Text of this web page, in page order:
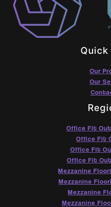
Our
Our
Office Fit
Office Fit
Office Fit
Office Fit
Mezzanine
Mezzanine
Mezzanine
Mezzanine